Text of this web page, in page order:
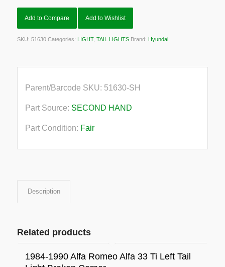
Add to Compare Add to Wishlist
SKU: 51630 Categories: LIGHT, TAIL LIGHTS Brand: Hyundai
Parent/Barcode SKU: 51630-SH
Part Source: SECOND HAND
Part Condition: Fair
Description
Related products
1984-1990 Alfa Romeo Alfa 33 Ti Left Tail